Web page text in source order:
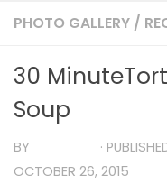
PHOTO GALLERY /
30
Soup
BY ·
OCTOBER 26, 2015